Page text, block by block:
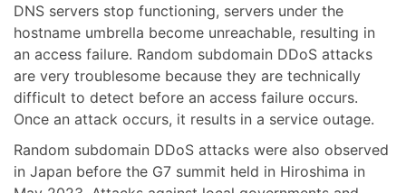
DNS servers stop functioning, servers under the
hostname umbrella become unreachable, resulting in
an access failure. Random subdomain DDoS attacks
are very troublesome because they are technically
difficult to detect before an access failure occurs.
Once an attack occurs, it results in a service outage.
Random subdomain DDoS attacks were also observed
in Japan before the G7 summit held in Hiroshima in